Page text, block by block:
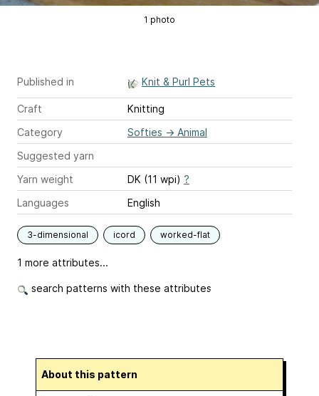
1 photo
Published in Knit & Purl Pets
Craft
Knitting
Category
Softies → Animal
Suggested yarn
Yarn weight
DK (11 wpi) ?
Languages
English
3-dimensional icord worked-flat
1 more attributes...
search patterns with these attributes
About this pattern